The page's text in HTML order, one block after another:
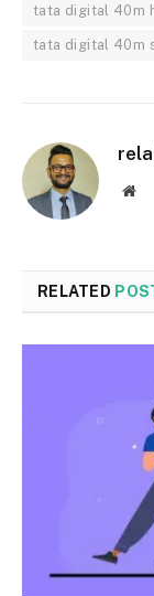
tata digital 40m
tata digital 40m
RELATED